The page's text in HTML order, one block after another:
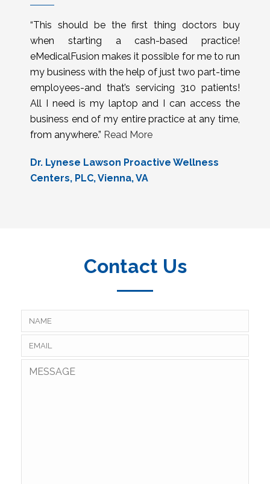
“This should be the first thing doctors buy
when starting a cash-based practice!
eMedicalFusion makes it possible for me to run
my business with the help of just two part-time
employees-and that’s servicing 310 patients!
All I need is my laptop and I can access the
business end of my entire practice at any time,
from anywhere.” Read More
Dr. Lynese Lawson Proactive Wellness
Centers, PLC, Vienna, VA
Contact Us